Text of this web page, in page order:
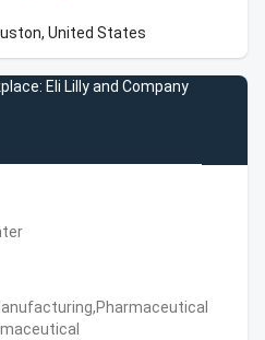
United States
Eli Lilly and Company